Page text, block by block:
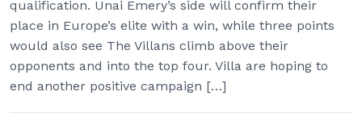
qualification. Unai Emery’s side will confirm their
place in Europe’s elite with a win, while three points
would also see The Villans climb above their
opponents and into the top four. Villa are hoping to
end another positive campaign […]